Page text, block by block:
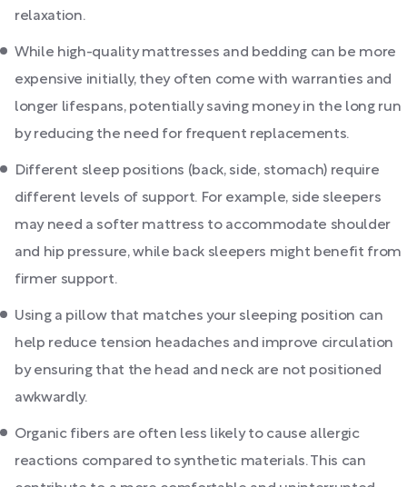
relaxation.
While high-quality mattresses and bedding can be more
expensive initially, they often come with warranties and
longer lifespans, potentially saving money in the long run
by reducing the need for frequent replacements.
Different sleep positions (back, side, stomach) require
different levels of support. For example, side sleepers
may need a softer mattress to accommodate shoulder
and hip pressure, while back sleepers might benefit from
firmer support.
Using a pillow that matches your sleeping position can
help reduce tension headaches and improve circulation
by ensuring that the head and neck are not positioned
awkwardly.
Organic fibers are often less likely to cause allergic
reactions compared to synthetic materials. This can